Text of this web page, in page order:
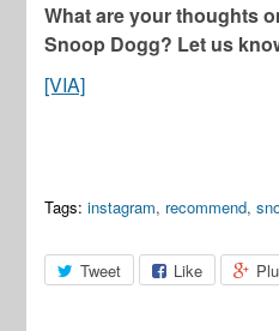
What are your thoughts
Snoop Dogg? Let us
[VIA]
Tags: instagram, recommend,
Tweet Like